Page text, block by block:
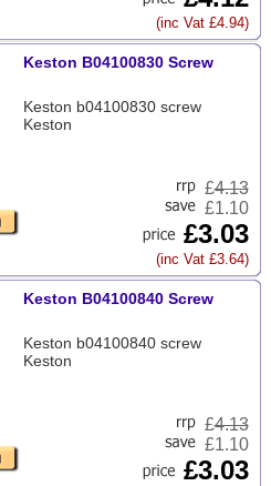
(inc Vat £4.94)
Keston B04100830 Screw
Keston b04100830 screw
Keston
£4.13
£1.10
£3.03
(inc Vat £3.64)
Keston B04100840 Screw
Keston b04100840 screw
Keston
£4.13
£1.10
£3.03